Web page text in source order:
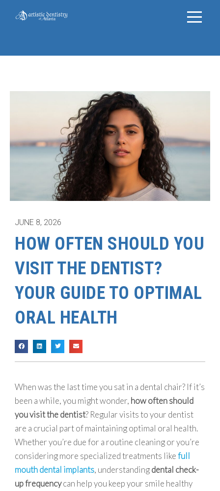
JUNE 8, 2026
HOW OFTEN SHOULD YOU
VISIT THE DENTIST?
YOUR GUIDE TO OPTIMAL
ORAL HEALTH
When was the last time you sat in a dental chair? If it’s
been a while, you might wonder, how often should
you visit the dentist? Regular visits to your dentist
are a crucial part of maintaining optimal oral health.
Whether you’re due for a routine cleaning or you’re
considering more specialized treatments likefull
mouth dental implants, understandingdental check-
up frequencycan help you keep your smile healthy